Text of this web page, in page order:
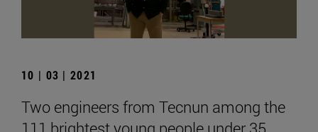
10 | 03 | 2021
Two engineers from Tecnun among the